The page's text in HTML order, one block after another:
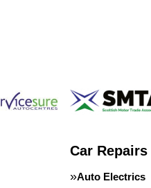
Car
Auto Electrics